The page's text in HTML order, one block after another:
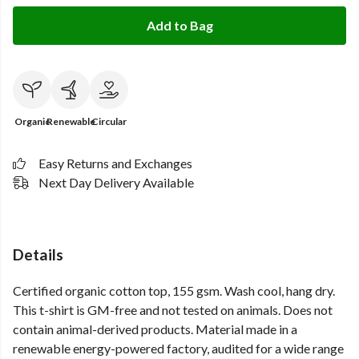
Add to Bag
OrganicRenewableCircular
Easy Returns and Exchanges
Next Day Delivery Available
Details
Certified organic cotton top, 155 gsm. Wash cool, hang dry.
This t-shirt is GM-free and not tested on animals. Does not
contain animal-derived products. Material made in a
renewable energy-powered factory, audited for a wide range